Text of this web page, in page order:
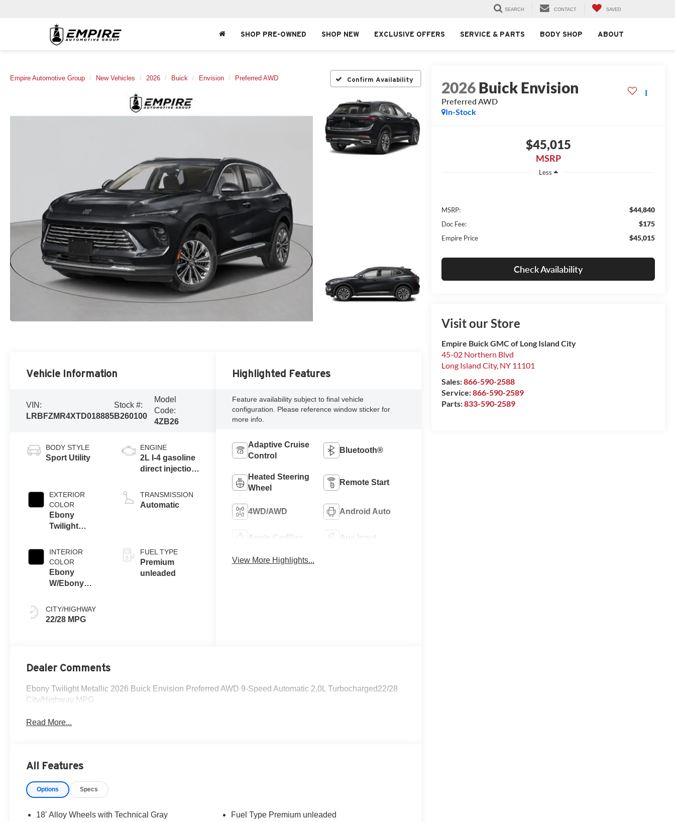
SEARCH CONTACT SAVED
SHOP PRE-OWNED SHOP NEW EXCLUSIVE OFFERS SERVICE & PARTS BODY SHOP ABOUT
Empire Automotive Group New Vehicles 2026 Buick Envision Preferred AWD Confirm Availability 2026Buick Envision
Preferred AWD
In-Stock
$45,015
MSRP
Less
MSRP: $44,840
Doc Fee: $175
Empire Price $45,015
Check Availability
Visit our Store
Empire Buick GMC of Long Island City
45-02 Northern Blvd
Long Island City, NY 11101
Sales:866-590-2588
Service:866-590-2589
Parts:833-590-2589
Vehicle Information
VIN:
LRBFZMR4XTD018885
Stock #:
B260100
Model
Code:
4ZB26
BODY STYLE
Sport Utility
EXTERIOR
COLOR
Ebony
Twilight
INTERIOR
COLOR
Ebony
W/Ebony
CITY/HIGHWAY
22/28 MPG
ENGINE
2L I-4 gasoline
direct injection,
valve control,
intercooled
TRANSMISSION
Automatic
FUEL TYPE
Premium
unleaded
Highlighted Features
Feature availability subject to final vehicle
configuration. Please reference window sticker for
more info.
Adaptive Cruise
Control
Bluetooth®
Heated Steering
Wheel
Remote Start
4WD/AWD Android Auto
Apple CarPlay Aux Input
View More Highlights...
Dealer Comments
Ebony Twilight Metallic 2026 Buick Envision Preferred AWD 9-Speed Automatic 2.0L Turbocharged22/28
City/Highway MPG
Read More...
All Features
Options Specs
18' Alloy Wheels with Technical Gray
Fuel Type Premium unleaded